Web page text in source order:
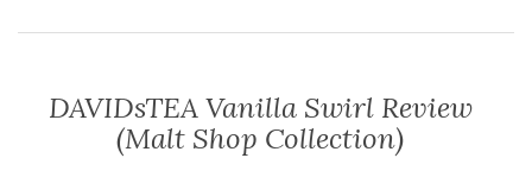
DAVIDsTEA Vanilla Swirl Review
(Malt Shop Collection)